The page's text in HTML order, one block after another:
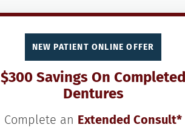
NEW PATIENT ONLINE OFFER
$300 Savings On Completed
Dentures
Complete an Extended Consult*